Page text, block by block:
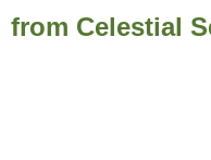
from Celestial